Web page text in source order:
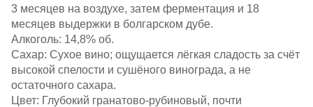
3 месяцев на воздухе, затем ферментация и 18
месяцев выдержки в болгарском дубе.​
Алкоголь: 14,8% об.​
Сахар: Сухое вино; ощущается лёгкая сладость за счёт
высокой спелости и сушёного винограда, а не
остаточного сахара.​
Цвет: Глубокий гранатово‑рубиновый, почти